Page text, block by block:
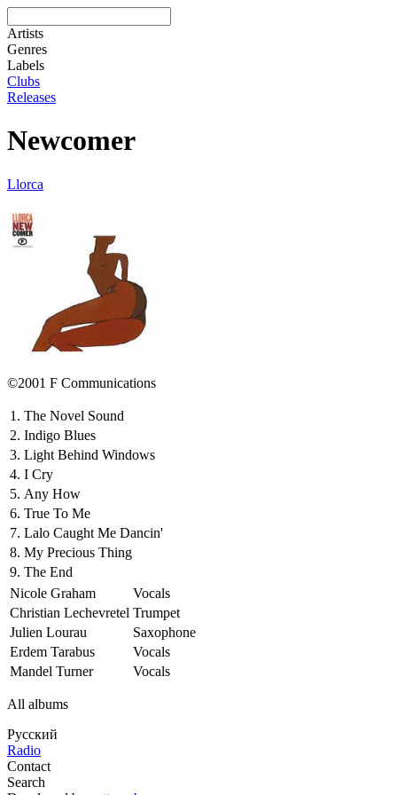
Artists
Genres
Labels
Clubs
Releases
Newcomer
Llorca
©2001 F Communications
1. The Novel Sound
2. Indigo Blues
3. Light Behind Windows
4. I Cry
5. Any How
6. True To Me
7. Lalo Caught Me Dancin'
8. My Precious Thing
9. The End
Nicole Graham
Vocals
Christian Lechevretel Trumpet
Julien Lourau
Saxophone
Erdem Tarabus
Vocals
Mandel Turner
Vocals
All albums
Русский
Radio
Contact
Search